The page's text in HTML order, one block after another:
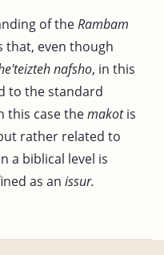
of theRambam
that, even though
nafsho, in this
to the standard
this case themakotis
rather related to
a biblical level is
as an issur.